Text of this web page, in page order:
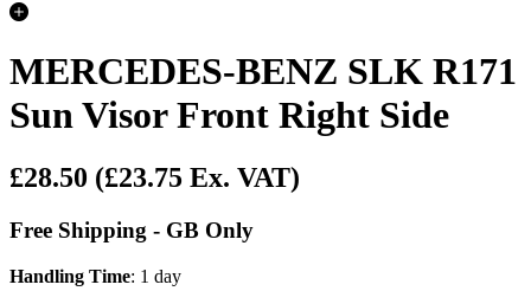
MERCEDES-BENZ SLK R171
Sun Visor Front Right Side
£28.50 (£23.75 Ex. VAT)
Free Shipping - GB Only
Handling Time: 1 day